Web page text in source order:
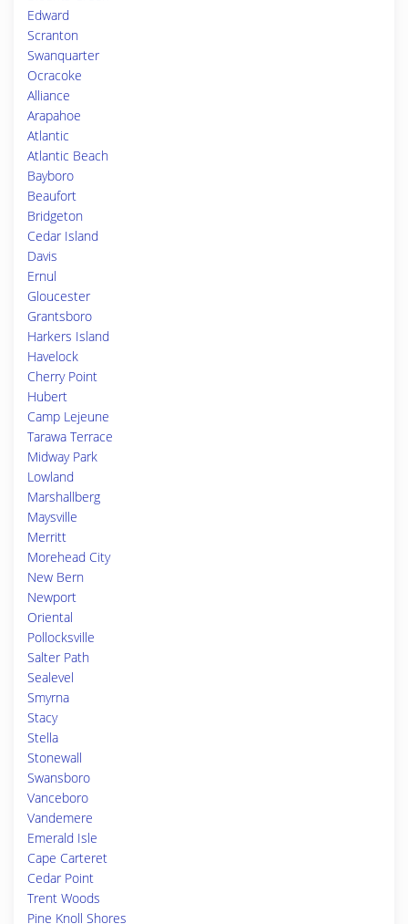
Edward
Scranton
Swanquarter
Ocracoke
Alliance
Arapahoe
Atlantic
Atlantic Beach
Bayboro
Beaufort
Bridgeton
Cedar Island
Davis
Ernul
Gloucester
Grantsboro
Harkers Island
Havelock
Cherry Point
Hubert
Camp Lejeune
Tarawa Terrace
Midway Park
Lowland
Marshallberg
Maysville
Merritt
Morehead City
New Bern
Newport
Oriental
Pollocksville
Salter Path
Sealevel
Smyrna
Stacy
Stella
Stonewall
Swansboro
Vanceboro
Vandemere
Emerald Isle
Cape Carteret
Cedar Point
Trent Woods
Pine Knoll Shores